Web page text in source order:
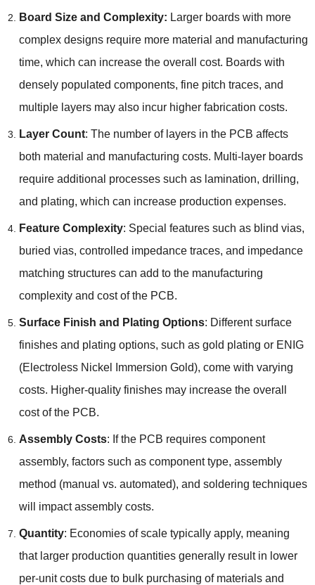
Board Size and Complexity: Larger boards with more
complex designs require more material and manufacturing
time, which can increase the overall cost. Boards with
densely populated components, fine pitch traces, and
multiple layers may also incur higher fabrication costs.
Layer Count: The number of layers in the PCB affects
both material and manufacturing costs. Multi-layer boards
require additional processes such as lamination, drilling,
and plating, which can increase production expenses.
Feature Complexity: Special features such as blind vias,
buried vias, controlled impedance traces, and impedance
matching structures can add to the manufacturing
complexity and cost of the PCB.
Surface Finish and Plating Options: Different surface
finishes and plating options, such as gold plating or ENIG
(Electroless Nickel Immersion Gold), come with varying
costs. Higher-quality finishes may increase the overall
cost of the PCB.
Assembly Costs: If the PCB requires component
assembly, factors such as component type, assembly
method (manual vs. automated), and soldering techniques
will impact assembly costs.
Quantity: Economies of scale typically apply, meaning
that larger production quantities generally result in lower
per-unit costs due to bulk purchasing of materials and